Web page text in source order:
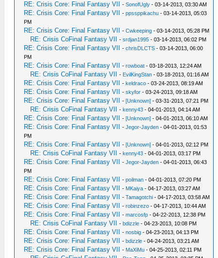
RE: Crisis Core: Final Fantasy VII -SonofUgly - 03-14-2013, 03:30 AM
RE: Crisis Core: Final Fantasy VII -ppssppikachu - 03-14-2013, 05:03
PM
RE: Crisis Core: Final Fantasy VII -Cwkeeping - 03-14-2013, 05:28 PM
RE: Crisis CoFinal Fantasy VII -srdjan1995 - 03-14-2013, 06:02 PM
RE: Crisis Core: Final Fantasy VII -chrisDLCTS - 03-14-2013, 06:00
PM
RE: Crisis Core: Final Fantasy VII -rowboat - 03-18-2013, 12:24 AM
RE: Crisis CoFinal Fantasy VII - EvilKingStan - 03-18-2013, 01:16 AM
RE: Crisis Core: Final Fantasy VII -keldraco - 03-24-2013, 08:19 AM
RE: Crisis Core: Final Fantasy VII -skyfor - 03-24-2013, 09:18 AM
RE: Crisis Core: Final Fantasy VII -[Unknown] - 03-31-2013, 07:21 PM
RE: Crisis CoFinal Fantasy VII -kenny43 - 04-01-2013, 04:14 AM
RE: Crisis Core: Final Fantasy VII -[Unknown] - 04-01-2013, 06:10 AM
RE: Crisis Core: Final Fantasy VII -Jegor-Jayden - 04-01-2013, 01:53
PM
RE: Crisis Core: Final Fantasy VII -[Unknown] - 04-01-2013, 02:12 PM
RE: Crisis CoFinal Fantasy VII -kenny43 - 04-01-2013, 03:17 PM
RE: Crisis Core: Final Fantasy VII -Jegor-Jayden - 04-01-2013, 06:43
PM
RE: Crisis Core: Final Fantasy VII -poilman - 04-01-2013, 07:20 PM
RE: Crisis Core: Final Fantasy VII - MKaiya - 04-17-2013, 03:27 AM
RE: Crisis Core: Final Fantasy VII -Tamagotchi - 04-17-2013, 03:58 AM
RE: Crisis Core: Final Fantasy VII -robinzezo - 04-17-2013, 10:44 AM
RE: Crisis Core: Final Fantasy VII -marcosfp - 04-22-2013, 12:38 PM
RE: Crisis CoFinal Fantasy VII -bdizzle - 04-23-2013, 10:08 PM
RE: Crisis Core: Final Fantasy VII -nosbig - 04-23-2013, 04:13 PM
RE: Crisis Core: Final Fantasy VII -bdizzle - 04-24-2013, 03:21 AM
RE: Crisis Core: Final Fantasy VII - MaXiMu - 04-25-2013, 02:11 PM